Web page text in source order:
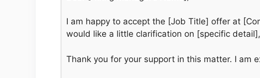
I am happy to accept the [Job Title] offer at
would like a little clarification on [specific
Thank you for your support in this matter. I am